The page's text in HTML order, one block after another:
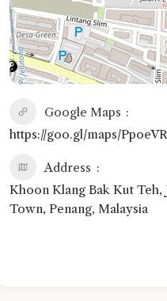
Google Maps
https://goo.gl/maps/
Address
Khoon Klang Bak Kut Teh,
Town, Penang, Malaysia